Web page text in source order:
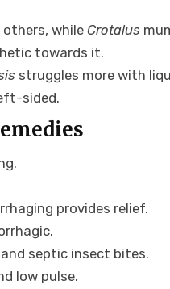
others, whileCrotalus
towards it.
struggles more with
sided.
provides relief.
septic insect bites.
low pulse.